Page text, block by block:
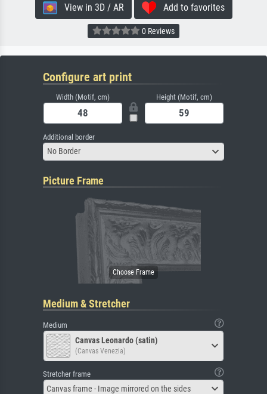
View in 3D / AR Add to favorites
0 Reviews
Configure art print
Width (Motif, cm) Height (Motif, cm)
Additional border
No Border
Picture Frame
Medium & Stretcher
Medium
Canvas Leonardo (satin)
(Canvas Venezia)
Stretcher frame
Canvas frame - Image mirrored on the sides